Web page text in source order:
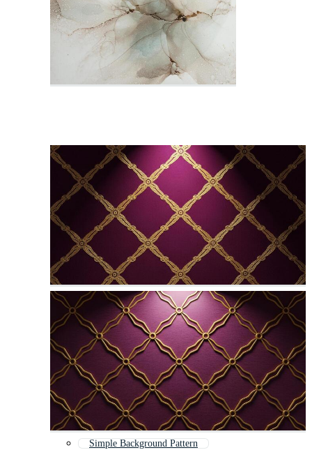
Simple Background Pattern